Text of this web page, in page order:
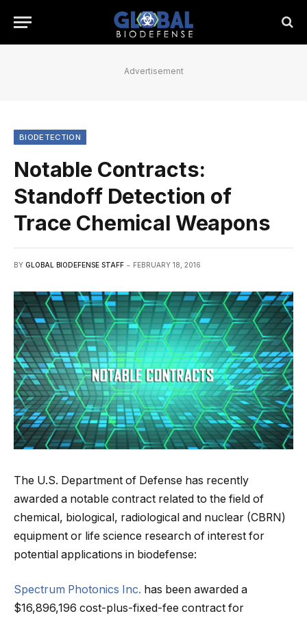
Advertisement
BIODETECTION
Notable Contracts:
Standoff Detection of
Trace Chemical Weapons
BY GLOBAL BIODEFENSE STAFF FEBRUARY 18, 2016
The U.S. Department of Defense has recently
awarded a notable contract related to the field of
chemical, biological, radiological and nuclear (CBRN)
equipment or life science research of interest for
potential applications in biodefense:
Spectrum Photonics Inc. has been awarded a
$16,896,196 cost-plus-fixed-fee contract for